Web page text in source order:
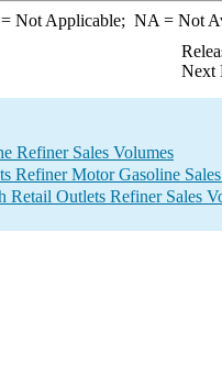
Not Applicable; NA = Not
Next
Refiner Sales Volumes
Refiner Motor Gasoline
Retail Outlets Refiner Sales